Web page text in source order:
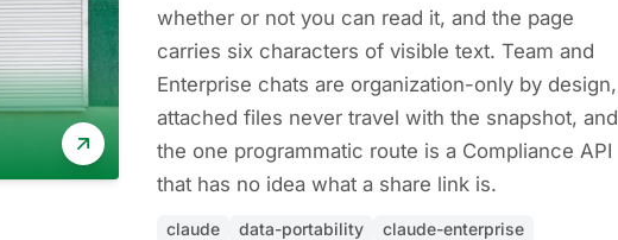
whether or not you can read it, and the page
carries six characters of visible text. Team and
Enterprise chats are organization-only by design,
attached files never travel with the snapshot, and
the one programmatic route is a Compliance API
that has no idea what a share link is.
claude data-portability
claude-enterprise